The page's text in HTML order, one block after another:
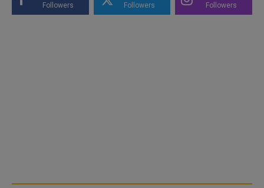
Followers Followers Followers